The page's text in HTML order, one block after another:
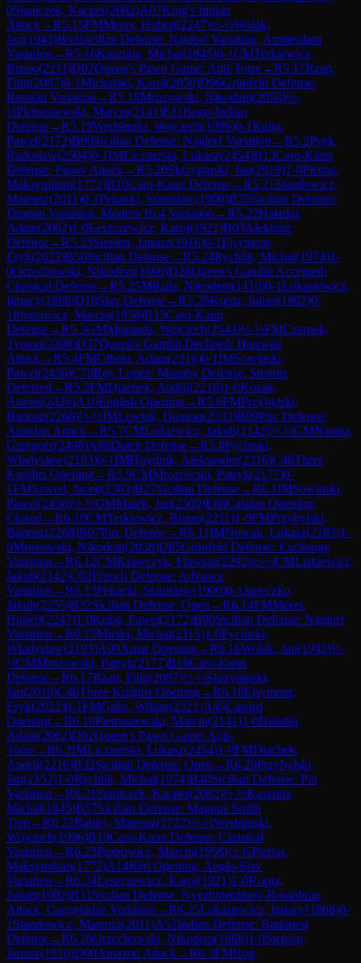
0Staniczek, Kacper(2082)A07King's Indian
Attack→R5.15FMMeers, Hubert(2247)½-½Wolak,
Jan(1943)B93Sicilian Defense: Najdorf Variation, Amsterdam
Variation →R5.16Kaszuba, Michal(1845)0-1CMTerkiewicz,
Bruno(2211)D02Queen's Pawn Game: Anti-Torre→R5.17Rzap,
Filip(2087)0-1Michalski, Karol(2050)D96Grünfeld Defense:
Russian Variation →R5.18Mrozowski, Nikodem(2058)½-
½Pietruszewski, Marcin(2141)E11Bogo-Indian
Defense→R5.19Werblinski, Wojciech(1996)0-1Kulig,
Pawel(2172)B90Sicilian Defense: Najdorf Variation →R5.2Psyk,
Radoslaw(2504)0-1IMLicznerski, Lukasz(2454)B13Caro-Kann
Defense: Panov Attack→R5.20Skrzypinski, Jan(2019)1-0Pietras,
Maksymilian(1772)B10Caro-Kann Defense→R5.21 Standowicz,
Mateusz(2011)0-1Pekacki, Stanislaw(1900)B35Sicilian Defense:
Dragon Variation, Modern Bc4 Variation →R5.22Haladaj,
Adam(2062)1-0Leszczewicz, Karol(1921)B03Alekhine
Defense→R5.23Stepien, Janusz(1916)0-1Ejsymont,
Eryk(2022)B50Sicilian Defense→R5.24Rychlik, Michal(1974)1-
0Orzechowski, Nikodem(1666)D26Queen's Gambit Accepted:
Classical Defense→R5.25Mikula, Nikodem(1410)0-1Lukasiewicz,
Ignacy(1868)D10Slav Defense→R5.26Kopia, Julian(1902)0-
1Piotrowicz, Marcin(1958)B15Caro-Kann
Defense→R5.3GMMoranda, Wojciech(2543)½-½FMCzernek,
Tymon(2398)D37Queen's Gambit Declined: Harrwitz
Attack→R5.4FMGibala, Adam(2316)0-1IMSowinski,
Pawel(2436)C79Ruy Lopez: Morphy Defense, Steinitz
Deferred →R5.5FMDiachek, Andrii(2216)1-0Kozak,
Antoni(2426)A10English Opening→R5.6FMPrzybylski,
Bartosz(2268)½-½IMLewtak, Damian(2333)B09Pirc Defense:
Austrian Attack→R5.7CMLiskiewicz, Jakub(2142)½-½GMNasuta,
Grzegorz(2498)A80Dutch Defense→R5.8Pycinski,
Wladyslaw(2193)0-1IMHnydiuk, Aleksander(2316)C46Three
Knights Opening→R5.9CMMrozowski, Patryk(2177)0-
1FMSzwed, Jacek(2303)B27Sicilian Defense→R6.1IMSowinski,
Pawel(2436)½-½GMMalek, Jan(2509)E06Catalan Opening:
Closed →R6.10CMTerkiewicz, Bruno(2211)1-0FMPrzybylski,
Bartosz(2268)B07Pirc Defense→R6.11IMNowak, Lukasz(2183)1-
0Mrozowski, Nikodem(2058)D85Grünfeld Defense: Exchange
Variation →R6.12CMKrawczyk, Flawian(2292)½-½CMLiskiewicz,
Jakub(2142)C02French Defense: Advance
Variation →R6.13Pekacki, Stanislaw(1900)0-1Janeczko,
Jakub(2255)B32Sicilian Defense: Open →R6.14FMMeers,
Hubert(2247)1-0Kulig, Pawel(2172)B90Sicilian Defense: Najdorf
Variation →R6.15Mirski, Michal(2115)1-0Pycinski,
Wladyslaw(2193)A00Amar Opening→R6.16Wolak, Jan(1943)½-
½CMMrozowski, Patryk(2177)B10Caro-Kann
Defense→R6.17Rzap, Filip(2087)½-½Skrzypinski,
Jan(2019)C46Three Knights Opening→R6.18Ejsymont,
Eryk(2022)0-1FMGolis, Wiktor(2321)A45Canard
Opening→R6.19Pietruszewski, Marcin(2141)1-0Haladaj,
Adam(2062)D02Queen's Pawn Game: Anti-
Torre→R6.2IMLicznerski, Lukasz(2454)1-0FMDiachek,
Andrii(2216)B32Sicilian Defense: Open →R6.20Przybylski,
Jan(2152)1-0Rychlik, Michal(1974)B40Sicilian Defense: Pin
Variation →R6.21 Staniczek, Kacper(2082)½-½Kaszuba,
Michal(1845)B57Sicilian Defense: Magnus Smith
Trap→R6.22Rabiej, Mateusz(1722)½-½Werblinski,
Wojciech(1996)B19Caro-Kann Defense: Classical
Variation →R6.23Piotrowicz, Marcin(1958)½-½Pietras,
Maksymilian(1772)A14Réti Opening: Anglo-Slav
Variation →R6.24Leszczewicz, Karol(1921)1-0Kopia,
Julian(1902)B31 Sicilian Defense: Nyezhmetdinov-Rossolimo
Attack, Gurgenidze Variation →R6.25Lukasiewicz, Ignacy(1868)0-
1 Standowicz, Mateusz(2011)A52Indian Defense: Budapest
Defense→R6.26Orzechowski, Nikodem(1666)1-0Stepien,
Janusz(1916)D00Amazon Attack→R6.3FMRog,